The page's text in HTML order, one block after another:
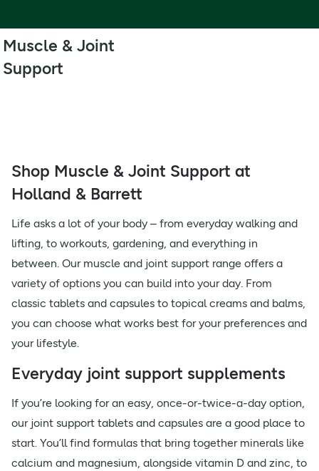
Muscle & Joint
Support
Shop Muscle & Joint Support at
Holland & Barrett
Life asks a lot of your body – from everyday walking and
lifting, to workouts, gardening, and everything in
between. Our muscle and joint support range offers a
variety of options you can build into your day. From
classic tablets and capsules to topical creams and balms,
you can choose what works best for your preferences and
your lifestyle.
Everyday joint support supplements
If you’re looking for an easy, once-or-twice-a-day option,
our joint support tablets and capsules are a good place to
start. You’ll find formulas that bring together minerals like
calcium and magnesium, alongside vitamin D and zinc, to